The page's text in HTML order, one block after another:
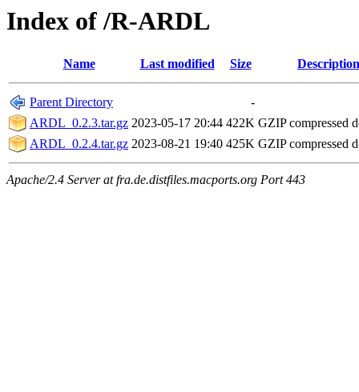
Index of /R-ARDL
Name Last modified Size Description
Parent Directory
-
ARDL_0.2.3.tar.gz 2023-05-17 20:44 422K GZIP compressed
ARDL_0.2.4.tar.gz 2023-08-21 19:40 425K GZIP compressed
Apache/2.4 Server at fra.de.distfiles.macports.org Port 443